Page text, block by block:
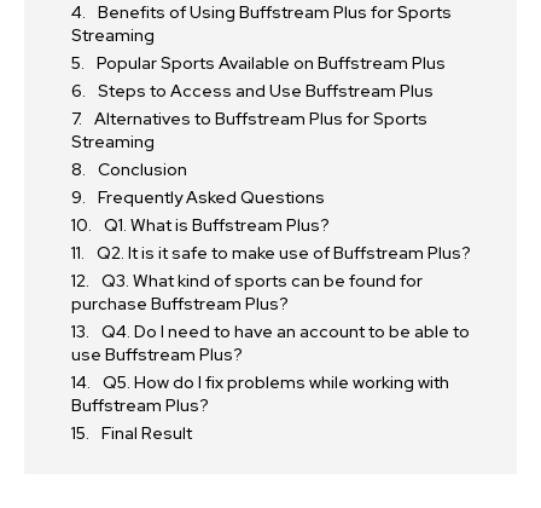
Benefits of Using Buffstream Plus for Sports
Streaming
Popular Sports Available on Buffstream Plus
Steps to Access and Use Buffstream Plus
Alternatives to Buffstream Plus for Sports
Streaming
Conclusion
Frequently Asked Questions
Q1. What is Buffstream Plus?
Q2. It is it safe to make use of Buffstream Plus?
Q3. What kind of sports can be found for
purchase Buffstream Plus?
Q4. Do I need to have an account to be able to
use Buffstream Plus?
Q5. How do I fix problems while working with
Buffstream Plus?
Final Result